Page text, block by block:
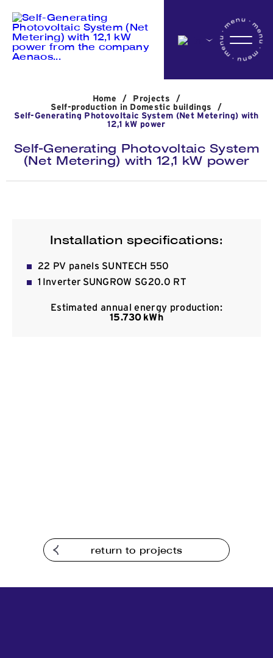
Company
Activites
News
Contact
Home / Projects
/
Self-production in Domestic buildings
/
Self-Generating Photovoltaic System (Net Metering) with
12,1 kW power
Self-Generating Photovoltaic System
(Net Metering) with 12,1 kW power
Installation specifications:
22 PV panels SUNTECH 550
1 Inverter SUNGROW SG20.0 RT
Estimated annual energy production:
15.730 kWh
return to projects